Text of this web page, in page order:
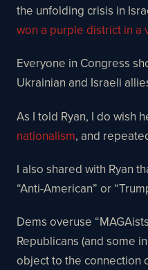
the unfolding crisis in
won a purple district in a
Everyone in Congress
Ukrainian and Israeli
As I told Ryan, I do wish
nationalism, and
I also shared with Ryan
“Anti-American” or
Dems overuse
Republicans (and some
object to the connection